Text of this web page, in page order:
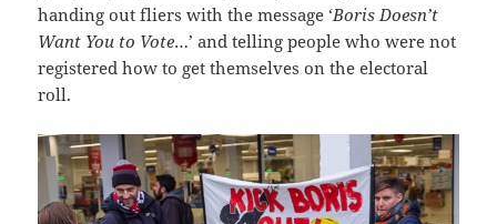
handing out fliers with the message ‘Boris Doesn’t
Want You to Vote…’ and telling people who were not
registered how to get themselves on the electoral
roll.